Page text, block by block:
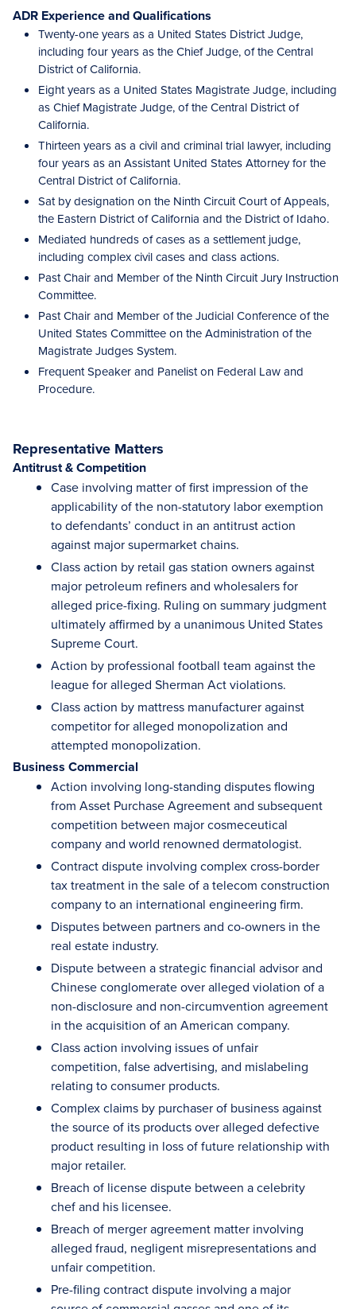
ADR Experience and Qualifications
Twenty-one years as a United States District Judge,
including four years as the Chief Judge, of the Central
District of California.
Eight years as a United States Magistrate Judge, including
as Chief Magistrate Judge, of the Central District of
California.
Thirteen years as a civil and criminal trial lawyer, including
four years as an Assistant United States Attorney for the
Central District of California.
Sat by designation on the Ninth Circuit Court of Appeals,
the Eastern District of California and the District of Idaho.
Mediated hundreds of cases as a settlement judge,
including complex civil cases and class actions.
Past Chair and Member of the Ninth Circuit Jury Instruction
Committee.
Past Chair and Member of the Judicial Conference of the
United States Committee on the Administration of the
Magistrate Judges System.
Frequent Speaker and Panelist on Federal Law and
Procedure.
Representative Matters
Antitrust & Competition
Case involving matter of first impression of the
applicability of the non-statutory labor exemption
to defendants’ conduct in an antitrust action
against major supermarket chains.
Class action by retail gas station owners against
major petroleum refiners and wholesalers for
alleged price-fixing. Ruling on summary judgment
ultimately affirmed by a unanimous United States
Supreme Court.
Action by professional football team against the
league for alleged Sherman Act violations.
Class action by mattress manufacturer against
competitor for alleged monopolization and
attempted monopolization.
Business Commercial
Action involving long-standing disputes flowing
from Asset Purchase Agreement and subsequent
competition between major cosmeceutical
company and world renowned dermatologist.
Contract dispute involving complex cross-border
tax treatment in the sale of a telecom construction
company to an international engineering firm.
Disputes between partners and co-owners in the
real estate industry.
Dispute between a strategic financial advisor and
Chinese conglomerate over alleged violation of a
non-disclosure and non-circumvention agreement
in the acquisition of an American company.
Class action involving issues of unfair
competition, false advertising, and mislabeling
relating to consumer products.
Complex claims by purchaser of business against
the source of its products over alleged defective
product resulting in loss of future relationship with
major retailer.
Breach of license dispute between a celebrity
chef and his licensee.
Breach of merger agreement matter involving
alleged fraud, negligent misrepresentations and
unfair competition.
Pre-filing contract dispute involving a major